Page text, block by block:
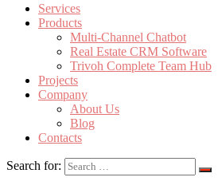
Services
Products
Multi-Channel Chatbot
Real Estate CRM Software
Trivoh Complete Team Hub
Projects
Company
About Us
Blog
Contacts
Search for: